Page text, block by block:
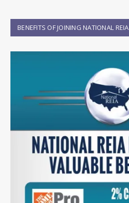
BENEFITS OF JOINING NATIONAL REIA